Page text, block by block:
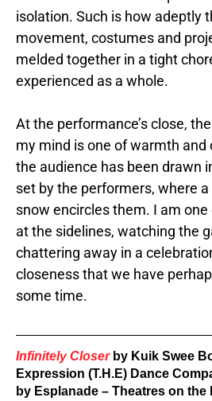
isolation. Such is how adeptly
movement, costumes and
melded together in a tight
experienced as a whole.
At the performance’s close,
my mind is one of warmth and
the audience has been drawn
set by the performers, where
snow encircles them. I am
at the sidelines, watching the
chattering away in a
closeness that we have
some time.
Infinitely Closer by Kuik Swee
Expression (T.H.E) Dance
by Esplanade – Theatres on the